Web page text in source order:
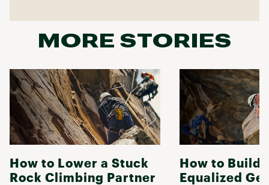
MORE STORIES
How to Lower a Stuck
Rock Climbing Partner
How to Build
Equalized